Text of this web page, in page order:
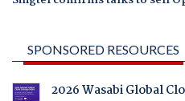
SPONSORED RESOURCES
2026 Wasabi Global